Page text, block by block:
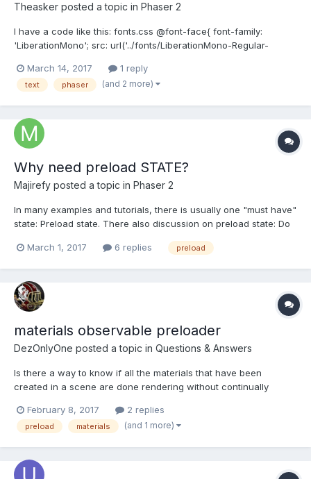
Theasker posted a topic in Phaser 2
I have a code like this: fonts.css @font-face{ font-family:
'LiberationMono'; src: url('../fonts/LiberationMono-Regular-
webfont.eot?iefix') format('eot'), url('../fonts/LiberationMono-
Regular-webfont.woff') format('wof...
March 14, 2017 1 reply
text phaser (and 2 more)
Why need preload STATE?
Majirefy posted a topic in Phaser 2
In many examples and tutorials, there is usually one "must have"
state: Preload state. There also discussion on preload state: Do
load a sprite sheet from an image file in preload state, and add
March 1, 2017 6 replies preload
materials observable preloader
DezOnlyOne posted a topic in Questions & Answers
Is there a way to know if all the materials that have been
created in a scene are done rendering without continually
ready(material.isReady)? I am using several PBR materials and I
have a screen that covers the scene until all the meshes are lo...
February 8, 2017 2 replies
preload materials (and 1 more)